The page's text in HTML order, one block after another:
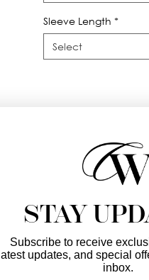
Sleeve Length *
Select
Enter Your Email
STAY
Subscribe to receive
latest updates, and special
inbox.